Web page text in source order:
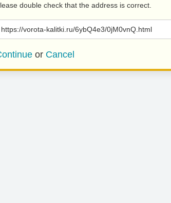
double check that the address is correct.
https://vorota-kalitki.ru/6ybQ4e3/0jM0vnQ.html
or Cancel